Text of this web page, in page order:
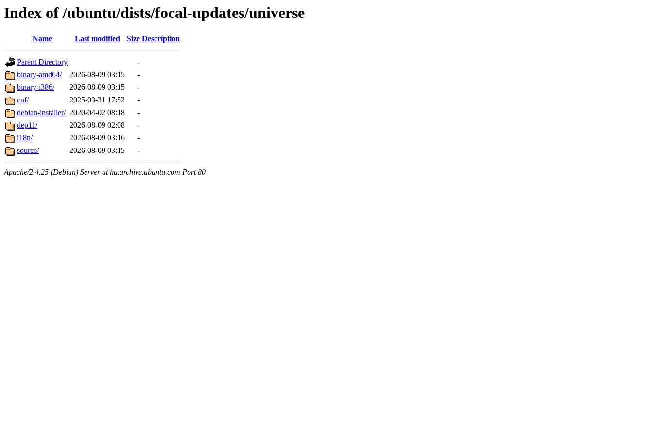
Index of /ubuntu/dists/focal-updates/universe
Name Last modified Size Description
Parent Directory
-
binary-amd64/
2026-08-09 03:15
-
binary-i386/
2026-08-09 03:15
-
cnf/
2025-03-31 17:52
-
debian-installer/ 2020-04-02 08:18
-
dep11/
2026-08-09 02:08
-
i18n/
2026-08-09 03:16
-
source/
2026-08-09 03:15 -
Apache/2.4.25 (Debian) Server at hu.archive.ubuntu.com Port 80